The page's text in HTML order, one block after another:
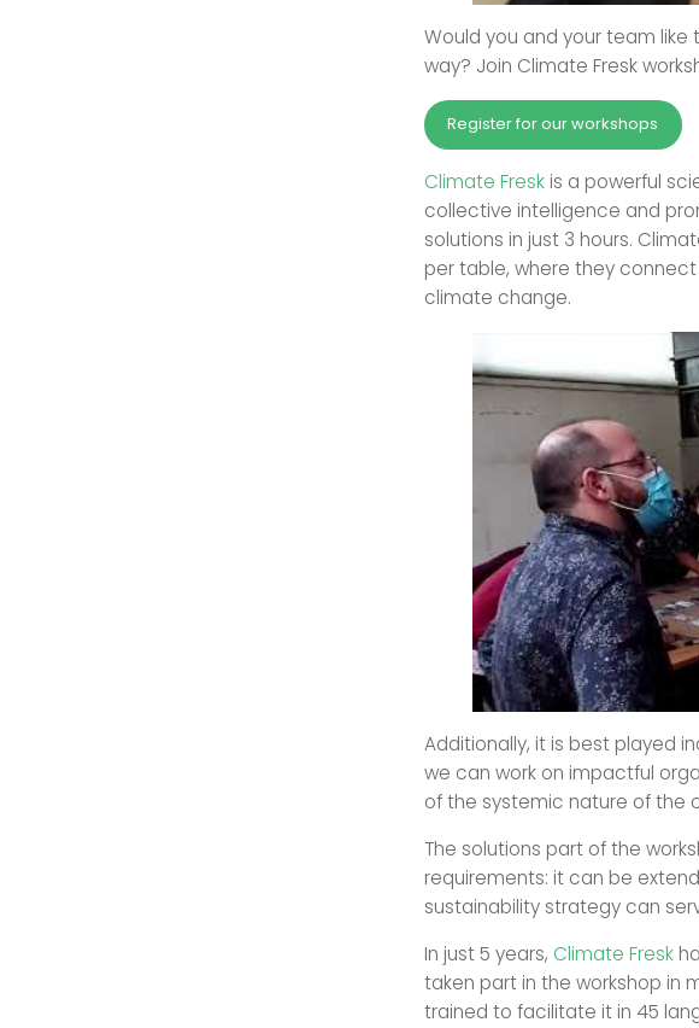
Would you and your team
way? Join Climate Fresk
Register for our workshops
Climate Fresk is a powerful
collective intelligence and
solutions in just 3 hours.
per table, where they
climate change.
Additionally, it is best played
we can work on impactful
of the systemic nature of the
The solutions part of the
requirements: it can be
sustainability strategy can
In just 5 years, Climate Fresk
taken part in the workshop in
trained to facilitate it in 45